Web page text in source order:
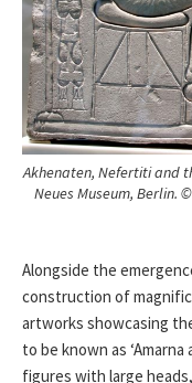
Akhenaten, Nefertiti and
Neues Museum, Berlin.
Alongside the
construction of
artworks showcasing
to be known as
figures with large